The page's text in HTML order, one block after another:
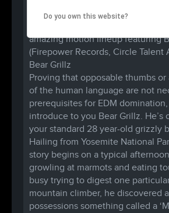
B.A.D.A.S.S. RAVES once again
amazing motion lineup featuring
(Firepower Records, Circle Talent
Bear Grillz
Proving that opposable thumbs or
of the human language are not
prerequisites for EDM
introduce to you Bear Grillz. He’s
your standard 28 year-old grizzly
Hailing from Yosemite National
story begins on a typical
growling at marmots and eating
busy trying to digest one
mountain climber, he discovered
possessions something called a
Do you own this website?